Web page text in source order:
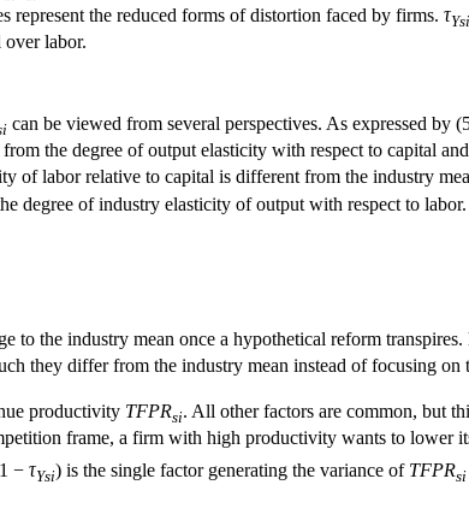
represent the reduced forms of distortion faced by firms. τYsi
labor.
can be viewed from several perspectives. As expressed by
the degree of output elasticity with respect to capital
of labor relative to capital is different from the industry
degree of industry elasticity of output with respect to labor.
to the industry mean once a hypothetical reform
they differ from the industry mean instead of focusing on
productivity TFPRsi. All other factors are common, but
frame, a firm with high productivity wants to lower
− τYsi) is the single factor generating the variance of TFPRsi